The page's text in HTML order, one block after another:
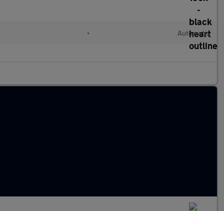
• Automatic